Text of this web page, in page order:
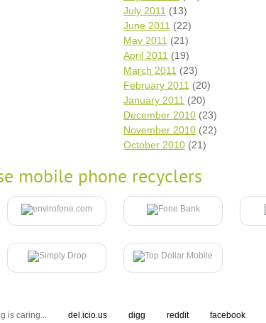
July 2011 (13)
June 2011 (22)
May 2011 (21)
April 2011 (19)
March 2011 (23)
February 2011 (20)
January 2011 (20)
December 2010 (23)
November 2010 (22)
October 2010 (21)
mobile phone recyclers
is caring... del.icio.us digg reddit facebook